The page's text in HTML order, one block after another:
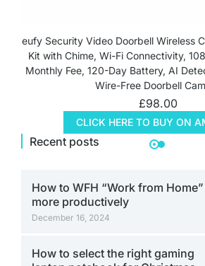
eufy Security Video Doorbell Wireless
Kit with Chime, Wi-Fi Connectivity,
Monthly Fee, 120-Day Battery, AI
Wire-Free Doorbell
£98.00
CLICK HERE TO BUY ON
Recent posts
How to WFH “Work from Home”
more productively
December 16, 2024
How to select the right gaming